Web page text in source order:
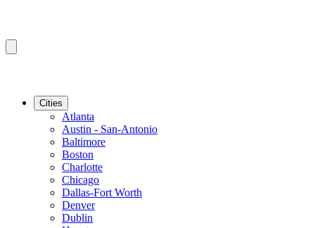
Cities
Atlanta
Austin - San-Antonio
Baltimore
Boston
Charlotte
Chicago
Dallas-Fort Worth
Denver
Dublin